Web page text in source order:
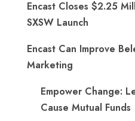
Encast Closes $2.25
SXSW Launch
Encast Can Improve
Marketing
Empower Change:
Cause Mutual Funds